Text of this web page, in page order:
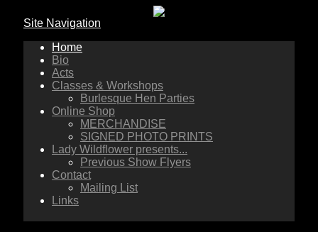
Site Navigation
Home
Bio
Acts
Classes & Workshops
Burlesque Hen Parties
Online Shop
MERCHANDISE
SIGNED PHOTO PRINTS
Lady Wildflower presents...
Previous Show Flyers
Contact
Mailing List
Links